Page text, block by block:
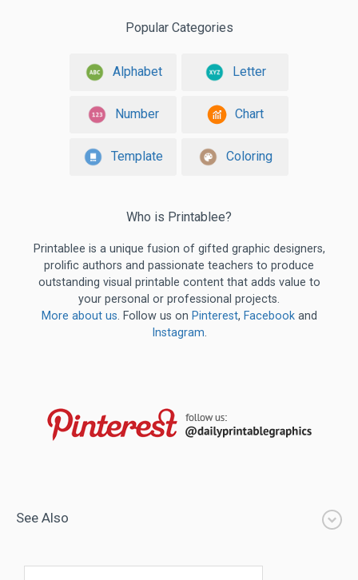
Popular Categories
Alphabet Letter
Number Chart
Template Coloring
Who is Printablee?
Printablee is a unique fusion of gifted graphic designers,
prolific authors and passionate teachers to produce
outstanding visual printable content that adds value to
your personal or professional projects.
More about us. Follow us on Pinterest, Facebookand
Instagram.
See Also